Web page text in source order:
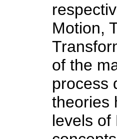
Motion,
of the
process
theories
levels of